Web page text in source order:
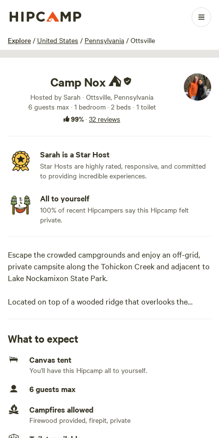
Explore / United States / Pennsylvania / Ottsville
1 / 60
Camp Nox ⛺️
Hosted by Sarah · Ottsville, Pennsylvania
6 guests max· 1 bedroom· 2 beds · 1 toilet
99%· 32 reviews
Sarah is a Star Host
Star Hosts are highly rated, responsive, and committed
to providing incredible experiences.
All to yourself
100% of recent Hipcampers say this Hipcamp felt
private.
Escape the crowded campgrounds and enjoy an off-grid,
private campsite along the Tohickon Creek and adjacent to
Lake Nockamixon State Park.
Located on top of a wooded ridge that overlooks the
to unwind and relax but conveniently close to the small
towns of Ottsville, Easton, Bethlehem, Frenchtown, New
Hope and Doylestown. Spend your time relaxing at camp,
at the creek or exploring adjacent Nockamixon State Park.
The park offers fishing, paddle boarding and boating
opportunities on the lake, and swimming, mountain biking,
and hiking in the park. Ralph Stover, Peace Valley, Ringing
Rocks and Delaware Canal State Parks are only a 15-minute
What to expect
Canvas tent
You'll have this Hipcamp all to yourself.
6 guests max
Campfires allowed
Firewood provided, firepit, private